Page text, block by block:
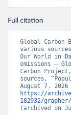
Full citation
Global Carbon
various
Our World in
emissions –
Carbon
sources,
https://
182932/
(archived on